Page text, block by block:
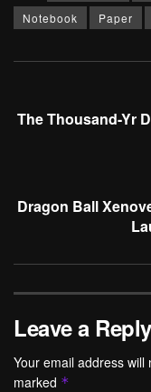
Notebook
Paper
The Thousand-Yr
Dragon Ball
Leave a Reply
Your email address will
marked *